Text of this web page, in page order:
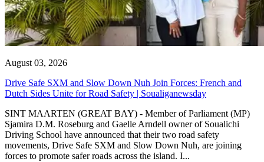
August 03, 2026
Drive Safe SXM and Slow Down Nuh Join Forces: French and
Dutch Sides Unite for Road Safety | Soualiganewsday
SINT MAARTEN (GREAT BAY) - Member of Parliament (MP)
Sjamira D.M. Roseburg and Gaelle Arndell owner of Soualichi
Driving School have announced that their two road safety
movements, Drive Safe SXM and Slow Down Nuh, are joining
forces to promote safer roads across the island. I...